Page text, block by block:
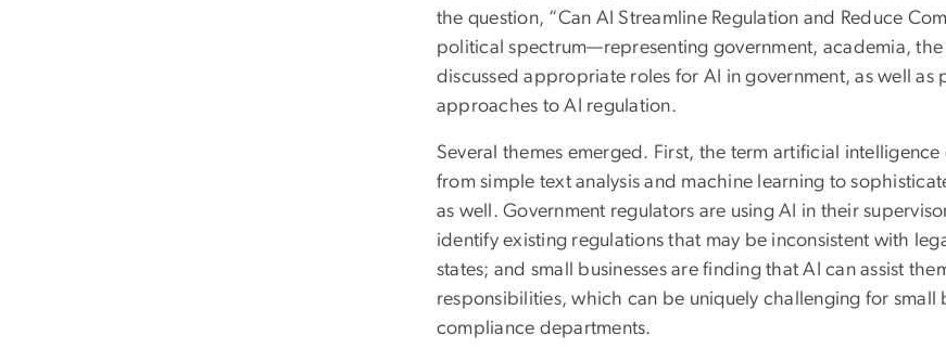
the question, “Can AI Streamline Regulation and Reduce
political spectrum—representing government, academia,
discussed appropriate roles for AI in government, as well as
approaches to AI regulation.
Several themes emerged. First, the term artificial
from simple text analysis and machine learning to
as well. Government regulators are using AI in their
identify existing regulations that may be inconsistent with
states; and small businesses are finding that AI can assist
responsibilities, which can be uniquely challenging for small
compliance departments.